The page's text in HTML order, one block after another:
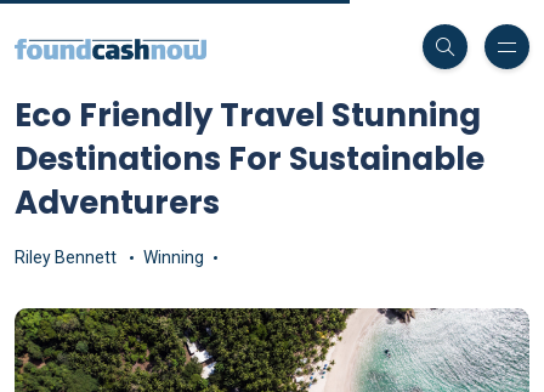
Eco Friendly Travel Stunning
Destinations For Sustainable
Adventurers
Riley Bennett Winning